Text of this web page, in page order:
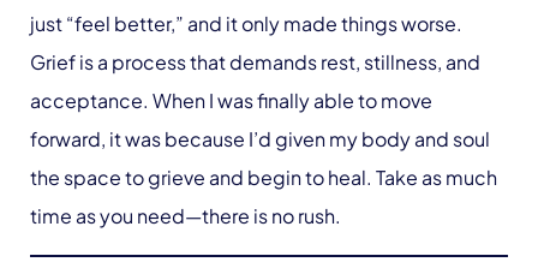
just “feel better,” and it only made things worse.
Grief is a process that demands rest, stillness, and
acceptance. When I was finally able to move
forward, it was because I’d given my body and soul
the space to grieve and begin to heal. Take as much
time as you need—there is no rush.